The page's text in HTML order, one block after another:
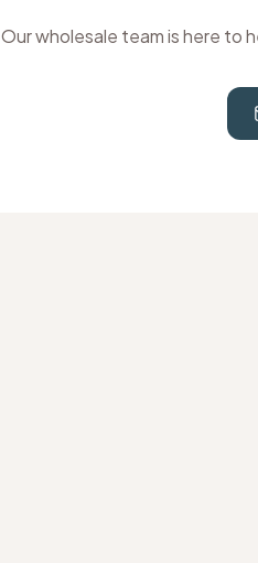
Our wholesale team is here to